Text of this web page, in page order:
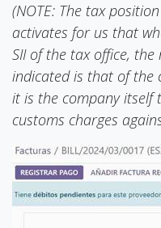
(NOTE: The tax
activates for us that
SII of the tax office,
indicated is that of the
it is the company itself
customs charges